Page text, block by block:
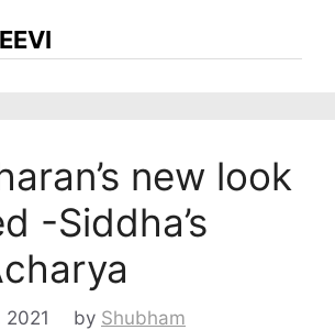
new look
-Siddha’s
by Shubham